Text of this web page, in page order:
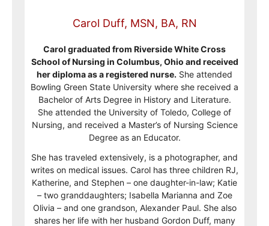
Carol Duff, MSN, BA, RN
Carol graduated from Riverside White Cross
School of Nursing in Columbus, Ohio and received
her diploma as a registered nurse. She attended
Bowling Green State University where she received a
Bachelor of Arts Degree in History and Literature.
She attended the University of Toledo, College of
Nursing, and received a Master’s of Nursing Science
Degree as an Educator.
She has traveled extensively, is a photographer, and
writes on medical issues. Carol has three children RJ,
Katherine, and Stephen – one daughter-in-law; Katie
– two granddaughters; Isabella Marianna and Zoe
Olivia – and one grandson, Alexander Paul. She also
shares her life with her husband Gordon Duff, many